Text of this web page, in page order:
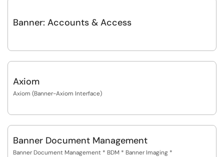
Banner: Accounts & Access
Axiom
Axiom (Banner-Axiom Interface)
Banner Document Management
Banner Document Management * BDM * Banner Imaging *